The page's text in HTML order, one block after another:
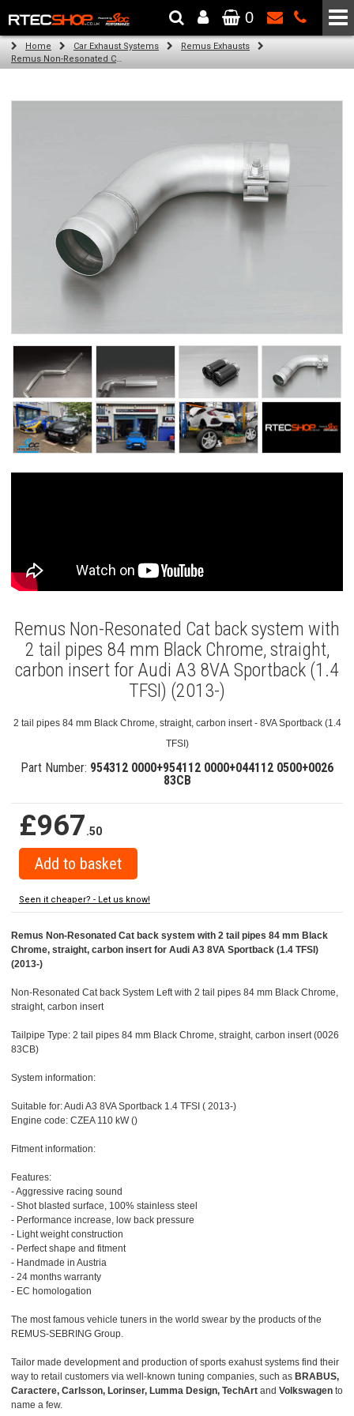
The Wheel & Tyre Specialists - Powered by SCC Performance
0
Home Car Exhaust Systems
Remus Exhausts
Remus Non-Resonated Cat back system with 2 tail pipes 84 mm Black Chrome, straight, carbon insert for Audi A3 8VA Sportback (1.4 TFSI) (2013-)
Remus Non-Resonated Cat back system with
2 tail pipes 84 mm Black Chrome, straight,
carbon insert for Audi A3 8VA Sportback (1.4
TFSI) (2013-)
2 tail pipes 84 mm Black Chrome, straight, carbon insert - 8VA Sportback (1.4
TFSI)
Part Number: 954312 0000+954112 0000+044112 0500+0026
83CB
£967.50
Seen it cheaper? - Let us know!
Remus Non-Resonated Cat back system with 2 tail pipes 84 mm Black
Chrome, straight, carbon insert for Audi A3 8VA Sportback (1.4 TFSI)
(2013-)
Non-Resonated Cat back System Left with 2 tail pipes 84 mm Black Chrome,
straight, carbon insert
Tailpipe Type: 2 tail pipes 84 mm Black Chrome, straight, carbon insert (0026
83CB)
System information:
Suitable for: Audi A3 8VA Sportback 1.4 TFSI ( 2013-)
Engine code: CZEA 110 kW ()
Fitment information:
Features:
- Aggressive racing sound
- Shot blasted surface, 100% stainless steel
- Performance increase, low back pressure
- Light weight construction
- Perfect shape and fitment
- Handmade in Austria
- 24 months warranty
- EC homologation
The most famous vehicle tuners in the world swear by the products of the
REMUS-SEBRING Group.
Tailor made development and production of sports exahust systems find their
way to retail customers via well-known tuning companies, such as BRABUS,
Caractere, Carlsson, Lorinser, Lumma Design, TechArt and Volkswagen to
name a few.